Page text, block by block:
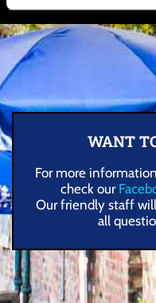
WANT
For more
check our
Our friendly staff
all